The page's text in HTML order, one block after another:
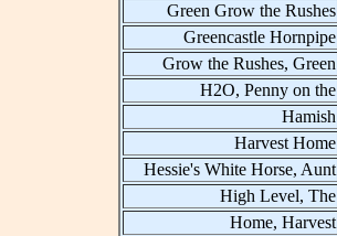
Green Grow the Rushes
Greencastle Hornpipe
Grow the Rushes, Green
H2O, Penny on the
Hamish
Harvest Home
Hessie's White Horse, Aunt
High Level, The
Home, Harvest